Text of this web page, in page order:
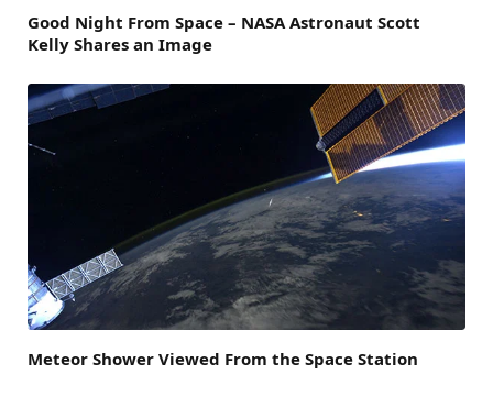
Good Night From Space – NASA Astronaut Scott
Kelly Shares an Image
Meteor Shower Viewed From the Space Station